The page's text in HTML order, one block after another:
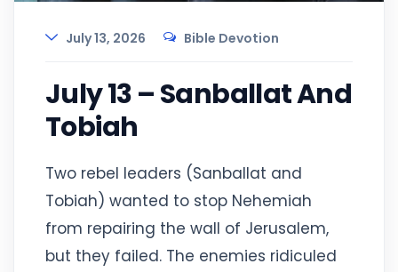
July 13, 2026 Bible Devotion
July 13 – Sanballat And
Tobiah
Two rebel leaders (Sanballat and
Tobiah) wanted to stop Nehemiah
from repairing the wall of Jerusalem,
but they failed. The enemies ridiculed